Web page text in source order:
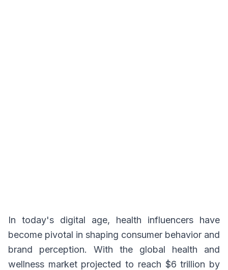
In today's digital age, health influencers have
become pivotal in shaping consumer behavior and
brand perception. With the global health and
wellness market projected to reach $6 trillion by